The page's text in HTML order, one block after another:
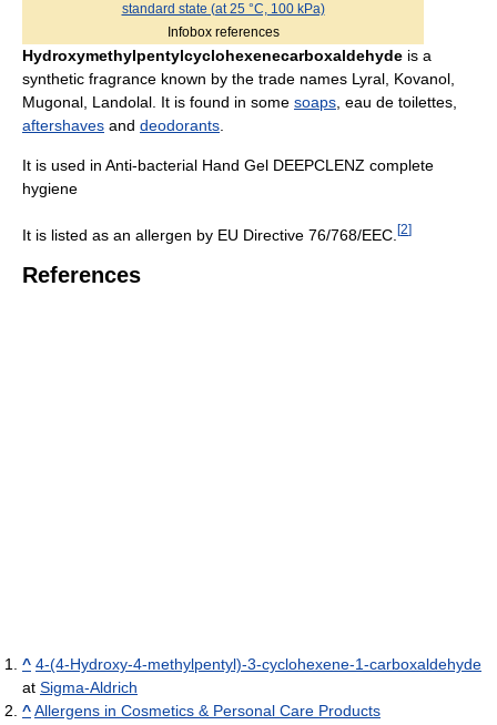
standard state (at 25 °C, 100 kPa)
Infobox references
Hydroxymethylpentylcyclohexenecarboxaldehyde is a
synthetic fragrance known by the trade names Lyral, Kovanol,
Mugonal, Landolal. It is found in some soaps , eau de toilettes,
aftershaves and deodorants
It is used in Anti-bacterial Hand Gel DEEPCLENZ complete
hygiene
It is listed as an allergen by EU Directive 76/768/EEC. [2]
References
^ 4-(4-Hydroxy-4-methylpentyl)-3-cyclohexene-1-carboxaldehyde
at Sigma-Aldrich
^Allergens in Cosmetics & Personal Care Products